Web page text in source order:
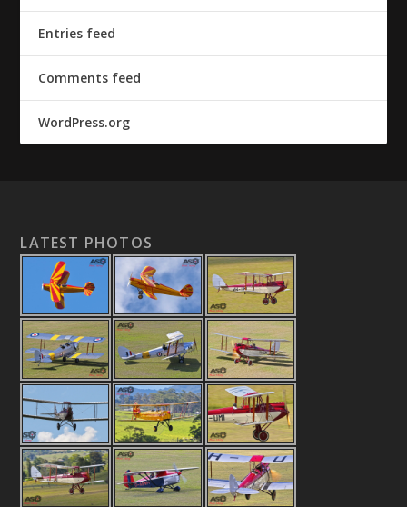
Entries feed
Comments feed
WordPress.org
LATEST PHOTOS